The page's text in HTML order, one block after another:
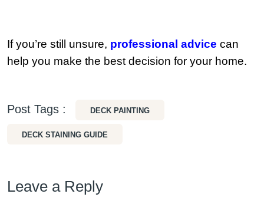
If you’re still unsure, professional advice can
help you make the best decision for your home.
Post Tags : DECK PAINTING
DECK STAINING GUIDE
Leave a Reply